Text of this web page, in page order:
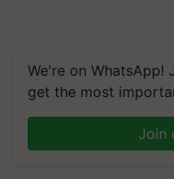
We're on WhatsApp!
get the most
Join